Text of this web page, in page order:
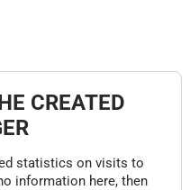
CREATED
statistics on visits to
information here, then